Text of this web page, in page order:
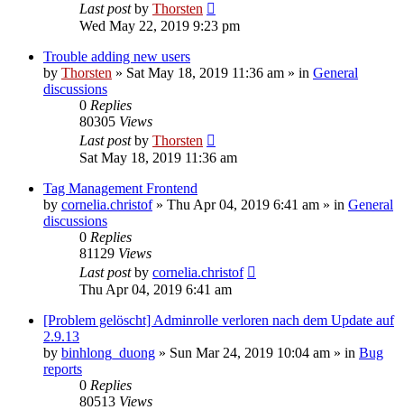
Last postby Thorsten
Wed May 22, 2019 9:23 pm
Trouble adding new users
by Thorsten » Sat May 18, 2019 11:36 am » in General
discussions
0 Replies
80305 Views
Last postby Thorsten
Sat May 18, 2019 11:36 am
Tag Management Frontend
by cornelia.christof» Thu Apr 04, 2019 6:41 am » in General
discussions
0 Replies
81129 Views
Last postby cornelia.christof
Thu Apr 04, 2019 6:41 am
[Problem gelöscht] Adminrolle verloren nach dem Update auf
2.9.13
by binhlong_duong » Sun Mar 24, 2019 10:04 am » in Bug
reports
0 Replies
80513 Views